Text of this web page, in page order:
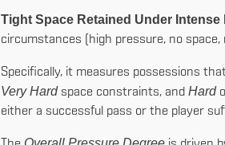
Tight Space Retained Under Intense
circumstances (high pressure, no
Specifically, it measures possessions
Very Hardspace constraints, and Hard
either a successful pass or the player